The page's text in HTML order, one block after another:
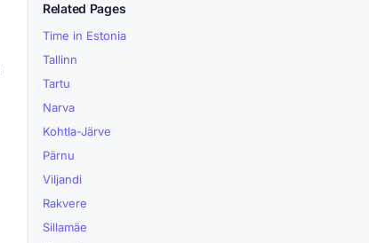
Related Pages
Time in Estonia
Tallinn
Tartu
Narva
Kohtla-Järve
Pärnu
Viljandi
Rakvere
Sillamäe